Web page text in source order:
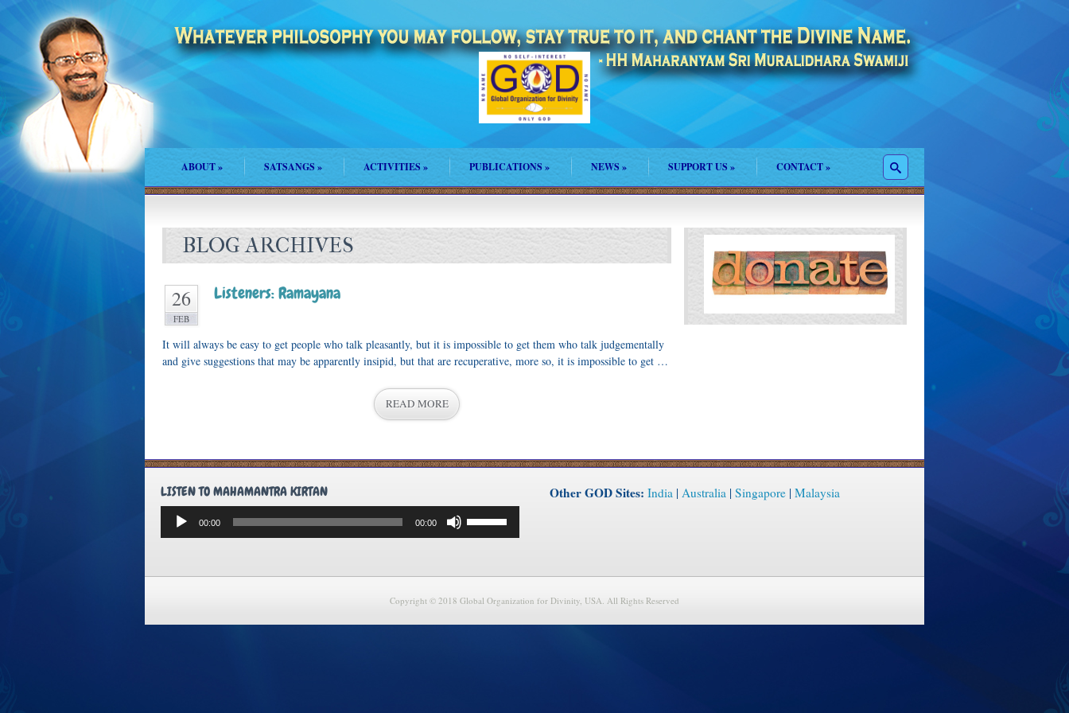
ABOUT» SATSANGS» ACTIVITIES» PUBLICATIONS » NEWS » SUPPORT US » CONTACT»
BLOG ARCHIVES
26
FEB
Listeners: Ramayana
It will always be easy to get people who talk pleasantly, but it is impossible to get them who talk judgementally
and give suggestions that may be apparently insipid, but that are recuperative, more so, it is impossible to get …
READ MORE
LISTEN TO MAHAMANTRA KIRTAN
Audio
Player
00:00 00:00
Up/Down
Arrow
or
volume.
Other GOD Sites: India| Australia| Singapore| Malaysia
Copyright © 2018 Global Organization for Divinity, USA. All Rights Reserved